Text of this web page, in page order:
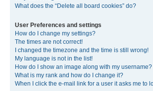
What does the “Delete all board cookies” do?
User Preferences and settings
How do I change my settings?
The times are not correct!
I changed the timezone and the time is still wrong!
My language is not in the list!
How do I show an image along with my username?
What is my rank and how do I change it?
When I click the e-mail link for a user it asks me to